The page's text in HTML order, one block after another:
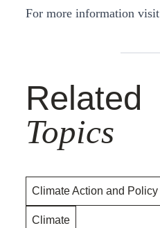
For more information visit
Related
Topics
Climate Action and Policy
Climate